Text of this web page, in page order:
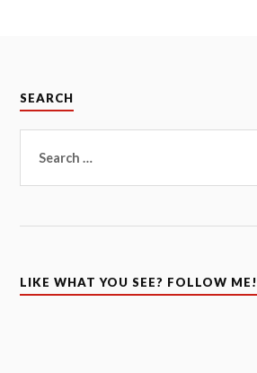
SEARCH
for:
LIKE WHAT YOU SEE? FOLLOW ME!